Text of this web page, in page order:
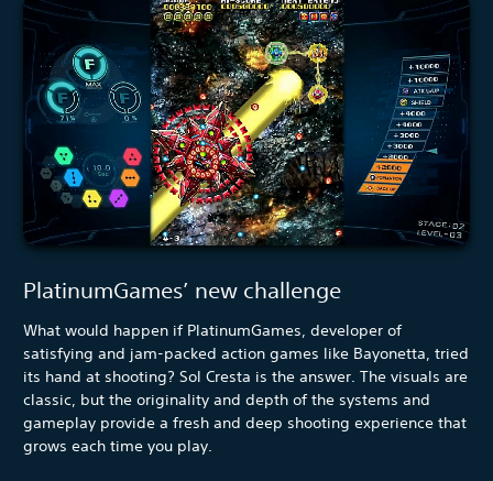
PlatinumGames’ new challenge
What would happen if PlatinumGames, developer of
satisfying and jam-packed action games like Bayonetta, tried
its hand at shooting? Sol Cresta is the answer. The visuals are
classic, but the originality and depth of the systems and
gameplay provide a fresh and deep shooting experience that
grows each time you play.